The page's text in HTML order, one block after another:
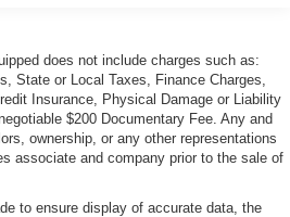
does not include charges such as:
State or Local Taxes, Finance Charges,
Insurance, Physical Damage or Liability
$200 Documentary Fee. Any and
ownership, or any other representations
associate and company prior to the sale of
to ensure display of accurate data, the